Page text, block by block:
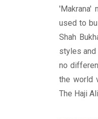
'Makrana'
used to
Shah
styles and
no
the world
The Haji